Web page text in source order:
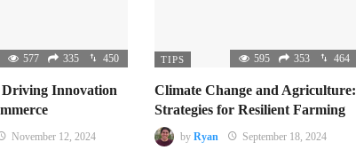
577 335 450
Innovation
November 12, 2024
TIPS 595 353 464
Climate Change and Agriculture:
Strategies for Resilient Farming
by Ryan September 18, 2024